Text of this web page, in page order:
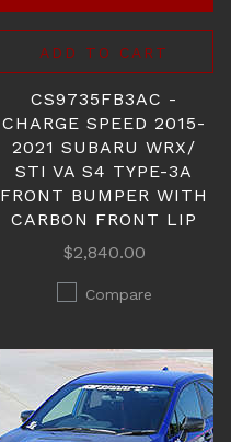
ADD TO CART
CS9735FB3AC -
CHARGE SPEED 2015-
2021 SUBARU WRX/
STI VA S4 TYPE-3A
FRONT BUMPER WITH
CARBON FRONT LIP
$2,840.00
Compare